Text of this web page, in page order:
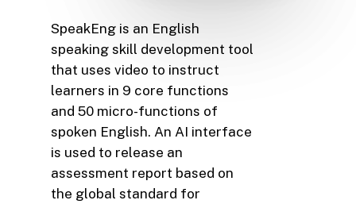
SpeakEng is an English
speaking skill development tool
that uses video to instruct
learners in 9 core functions
and 50 micro-functions of
spoken English. An AI interface
is used to release an
assessment report based on
the global standard for